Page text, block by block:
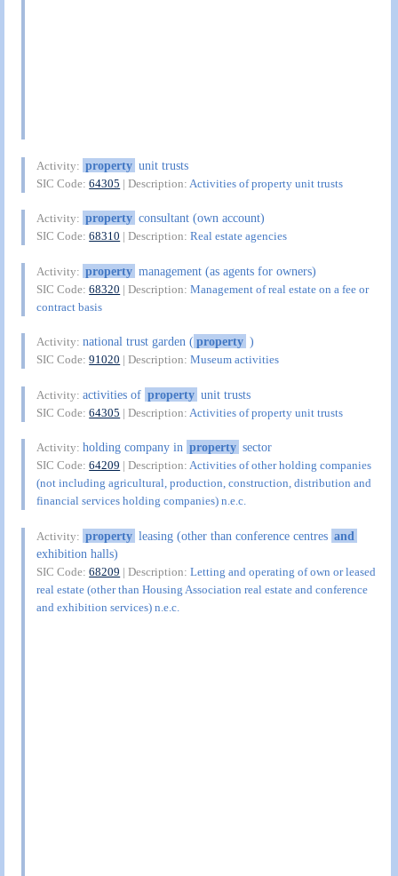
Activity: property unit trusts
SIC Code:64305 | Description: Activities of property unit trusts
Activity: property consultant (own account)
SIC Code:68310 | Description:Real estate agencies
Activity: property management (as agents for owners)
SIC Code:68320 | Description:Management of real estate on a fee or
contract basis
Activity:national trust garden (property )
SIC Code:91020 | Description:Museum activities
Activity:activities of property unit trusts
SIC Code:64305 | Description: Activities of property unit trusts
Activity:holding company in property sector
SIC Code:64209 | Description:Activities of other holding companies
(not including agricultural, production, construction, distribution and
financial services holding companies) n.e.c.
Activity: property leasing (other than conference centres and
exhibition halls)
SIC Code:68209 | Description:Letting and operating of own or leased
real estate (other than Housing Association real estate and conference
and exhibition services) n.e.c.